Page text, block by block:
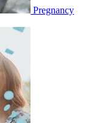
Pregnancy